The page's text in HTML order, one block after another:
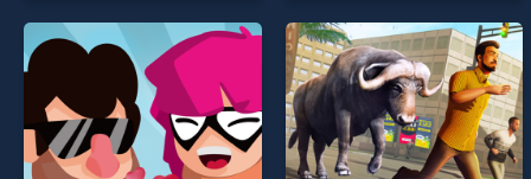
endless entertainment, is
perfect for players seeking
fun and challenge....
entertainment, is perfect for
players seeking fun and
challenge....